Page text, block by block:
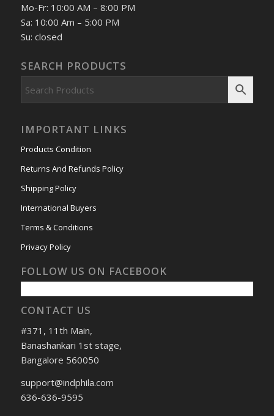
Mo-Fr: 10:00 AM – 8:00 PM
Sa: 10:00 Am – 5:00 PM
Su: closed
SEARCH PRODUCTS
IMPORTANT LINKS
Products Condition
Returns And Refunds Policy
Shipping Policy
International Buyers
Terms & Conditions
Privacy Policy
FOLLOW US ON FACEBOOK
CONTACT US
#371, 11th Main,
Banashankari 1st stage,
Bangalore 560050
support@indphila.com
636-636-9595